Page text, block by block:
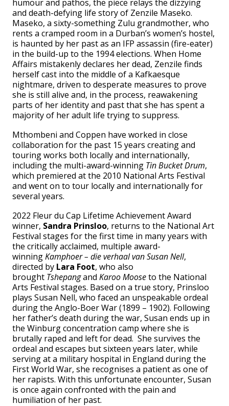
humour and pathos, the piece relays the dizzying
and death-defying life story of Zenzile Maseko.
Maseko, a sixty-something Zulu grandmother, who
rents a cramped room in a Durban’s women’s hostel,
is haunted by her past as an IFP assassin (fire-eater)
in the build-up to the 1994 elections. When Home
Affairs mistakenly declares her dead, Zenzile finds
herself cast into the middle of a Kafkaesque
nightmare, driven to desperate measures to prove
she is still alive and, in the process, reawakening
parts of her identity and past that she has spent a
majority of her adult life trying to suppress.
Mthombeni and Coppen have worked in close
collaboration for the past 15 years creating and
touring works both locally and internationally,
including the multi-award-winning Tin Bucket Drum,
which premiered at the 2010 National Arts Festival
and went on to tour locally and internationally for
several years.
2022 Fleur du Cap Lifetime Achievement Award
winner, Sandra Prinsloo, returns to the National Art
Festival stages for the first time in many years with
the critically acclaimed, multiple award-
winningKamphoer – die verhaal van Susan Nell,
directed by Lara Foot, who also
brought Tshepangand Karoo Mooseto the National
Arts Festival stages. Based on a true story, Prinsloo
plays Susan Nell, who faced an unspeakable ordeal
during the Anglo-Boer War (1899 – 1902). Following
her father’s death during the war, Susan ends up in
the Winburg concentration camp where she is
brutally raped and left for dead. She survives the
ordeal and escapes but sixteen years later, while
serving at a military hospital in England during the
First World War, she recognises a patient as one of
her rapists. With this unfortunate encounter, Susan
is once again confronted with the pain and
humiliation of her past.